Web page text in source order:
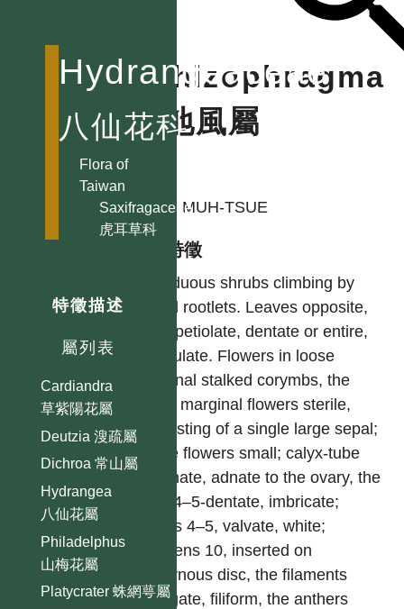
Hydrangeaceae
八仙花科
Flora of
Taiwan
Saxifragaceae
虎耳草科
特徵描述
屬列表
Cardiandra
草紫陽花屬
Deutzia 溲疏屬
Dichroa 常山屬
Hydrangea
八仙花屬
Philadelphus
山梅花屬
Platycrater 蛛網萼屬
Schizophragma
鑽地風屬
KAO, MUH-TSUE
型態特徵
Deciduous shrubs climbing by
aerial rootlets. Leaves opposite,
long-petiolate, dentate or entire,
estipulate. Flowers in loose
terminal stalked corymbs, the
outer marginal flowers sterile,
consisting of a single large sepal;
fertile flowers small; calyx-tube
turbinate, adnate to the ovary, the
limb 4–5-dentate, imbricate;
petals 4–5, valvate, white;
stamens 10, inserted on
epigynous disc, the filaments
elongate, filiform, the anthers